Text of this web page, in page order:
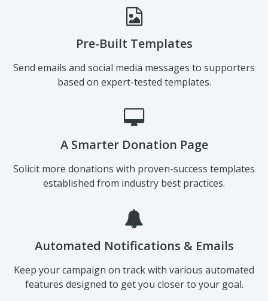
Pre-Built Templates
Send emails and social media messages to supporters
based on expert-tested templates.
A Smarter Donation Page
Solicit more donations with proven-success templates
established from industry best practices.
Automated Notifications & Emails
Keep your campaign on track with various automated
features designed to get you closer to your goal.